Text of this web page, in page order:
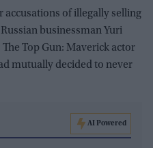
accusations of illegally selling
businessman Yuri
Top Gun: Maverick actor
mutually decided to never
AI Powered